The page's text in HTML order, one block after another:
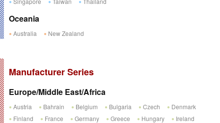
Oceania
Australia New Zealand
Manufacturer Series
Europe/Middle East/Africa
Austria Bahrain Belgium Bulgaria Czech
Denmark
Finland
France Germany Greece Hungary
Ireland